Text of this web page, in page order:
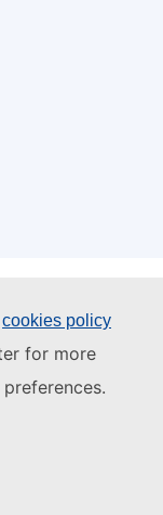
cookies policy
for more